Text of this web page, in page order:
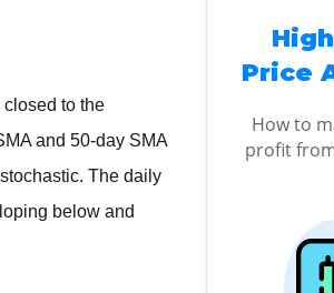
to the
and 50-day SMA
The daily
below and
Price
How to
profit